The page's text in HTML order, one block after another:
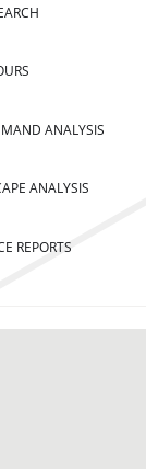
ANALYSIS
ANALYSIS
REPORTS